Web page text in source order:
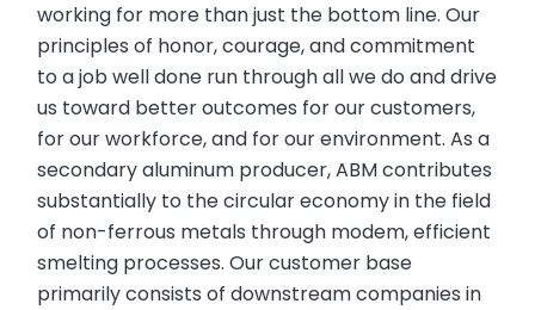
working for more than just the bottom line. Our
principles of honor, courage, and commitment
to a job well done run through all we do and drive
us toward better outcomes for our customers,
for our workforce, and for our environment. As a
secondary aluminum producer, ABM contributes
substantially to the circular economy in the field
of non-ferrous metals through modem, efficient
smelting processes. Our customer base
primarily consists of downstream companies in